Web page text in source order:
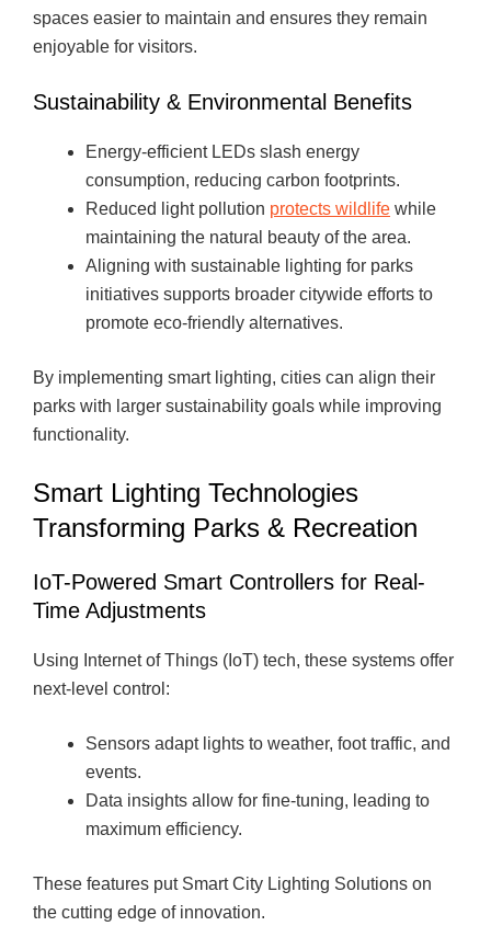
spaces easier to maintain and ensures they remain
enjoyable for visitors.
Sustainability & Environmental Benefits
Energy-efficient LEDs slash energy
consumption, reducing carbon footprints.
Reduced light pollution protects wildlife while
maintaining the natural beauty of the area.
Aligning with sustainable lighting for parks
initiatives supports broader citywide efforts to
promote eco-friendly alternatives.
By implementing smart lighting, cities can align their
parks with larger sustainability goals while improving
functionality.
Smart Lighting Technologies
Transforming Parks & Recreation
IoT-Powered Smart Controllers for Real-
Time Adjustments
Using Internet of Things (IoT) tech, these systems offer
next-level control:
Sensors adapt lights to weather, foot traffic, and
events.
Data insights allow for fine-tuning, leading to
maximum efficiency.
These features put Smart City Lighting Solutions on
the cutting edge of innovation.